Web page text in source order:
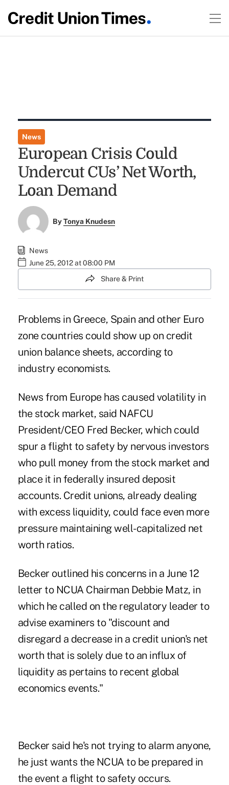
News
European Crisis Could
Undercut CUs’ Net Worth,
Loan Demand
ByTonya Knudesn
News
June 25, 2012 at 08:00 PM
Share & Print
Problems in Greece, Spain and other Euro
zone countries could show up on credit
union balance sheets, according to
industry economists.
News from Europe has caused volatility in
the stock market, said NAFCU
President/CEO Fred Becker, which could
spur aflight to safety by nervous investors
who pull money from the stock market and
place it in federally insured deposit
accounts. Credit unions, already dealing
with excess liquidity, could face even more
pressure maintaining well-capitalized net
worth ratios.
Becker outlined his concerns in a June 12
letter to NCUA Chairman Debbie Matz, in
which he called on the regulatory leader to
advise examiners to "discount and
disregard a decrease in a credit union's net
worth that is solely due to an influx of
liquidity as pertains to recent global
economics events."
Becker said he's not trying to alarm anyone,
he just wants the NCUA to be prepared in
the event a flight to safety occurs.